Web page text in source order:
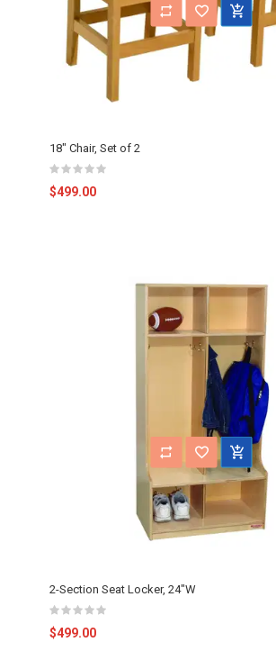
18" Chair, Set of 2
$499.00
2-Section Seat Locker, 24"W
$499.00